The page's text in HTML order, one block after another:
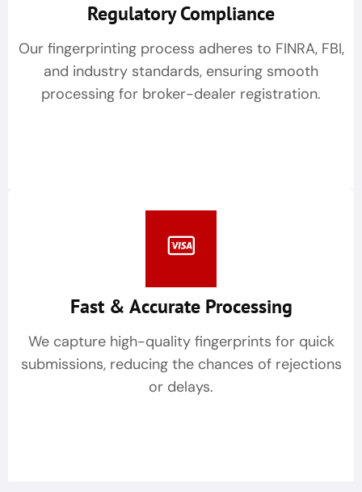
Regulatory Compliance
Our fingerprinting process adheres to FINRA, FBI,
and industry standards, ensuring smooth
processing for broker-dealer registration.
Fast & Accurate Processing
We capture high-quality fingerprints for quick
submissions, reducing the chances of rejections
or delays.